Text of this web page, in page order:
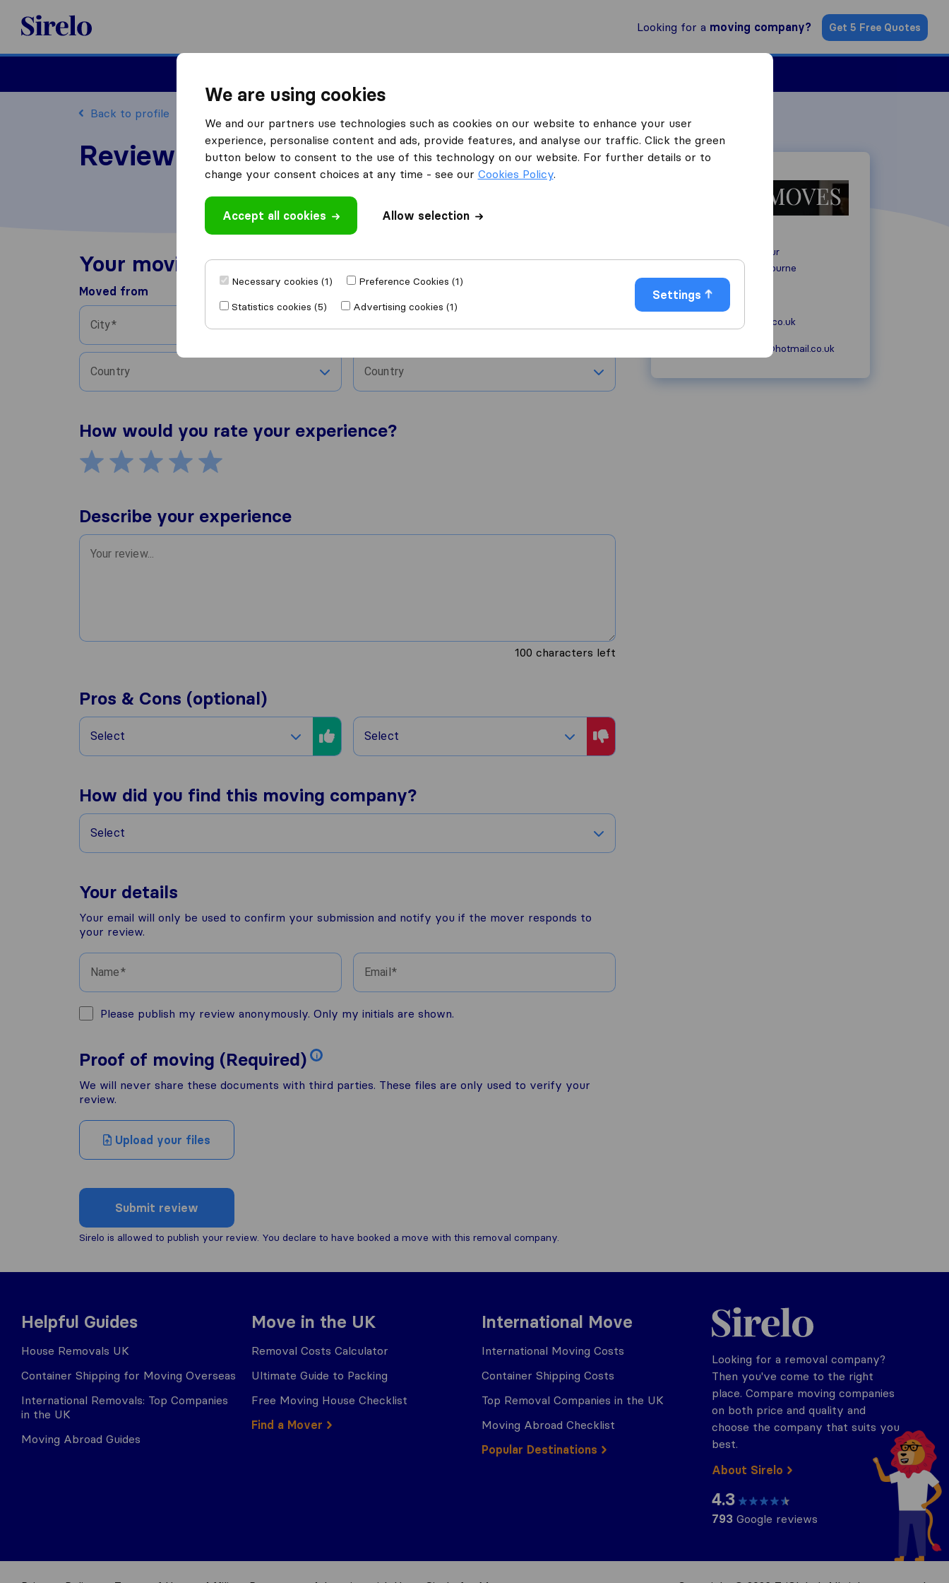
Sirelo.co.uk
Looking for a moving company? Get 5 Free Quotes
Back to profile
Review Moore Moves
Your moving experience
Moved from
City
Country Country
How would you rate your experience?
Describe your experience
100 characters left
Pros & Cons (optional)
Select Select
How did you find this moving company?
Select
Your details
Your email will only be used to confirm your submission and notify you if the mover responds to
your review.
Name Email
Please publish my review anonymously. Only my initials are shown.
Proof of moving (Required) i
We will never share these documents with third parties. These files are only used to verify your
review.
Upload your files
Submit review
Sirelo is allowed to publish your review. You declare to have booked a move with this removal company.
Sovereign Harbour
Eastbourne
+44 7572 349445
moore-removals.co.uk
mooreremovals@hotmail.co.uk
Helpful Guides
House Removals UK
Container Shipping for Moving Overseas
International Removals: Top Companies
in the UK
Moving Abroad Guides
Move in the UK
Removal Costs Calculator
Ultimate Guide to Packing
Free Moving House Checklist
Find a Mover
International Move
International Moving Costs
Container Shipping Costs
Top Removal Companies in the UK
Moving Abroad Checklist
Popular Destinations
Sirelo.co.uk
Looking for a removal company?
Then you've come to the right
place. Compare moving companies
on both price and quality and
choose the company that suits you
best.
About Sirelo
4.3
793 Google reviews
We are using cookies
We and our partners use technologies such as cookies on our website to enhance your user
experience, personalise content and ads, provide features, and analyse our traffic. Click the green
button below to consent to the use of this technology on our website. For further details or to
change your consent choices at any time - see our Cookies Policy.
Accept all cookies Allow selection
Necessary cookies (1)
Preference Cookies (1)
Statistics cookies (5)
Advertising cookies (1)
Settings